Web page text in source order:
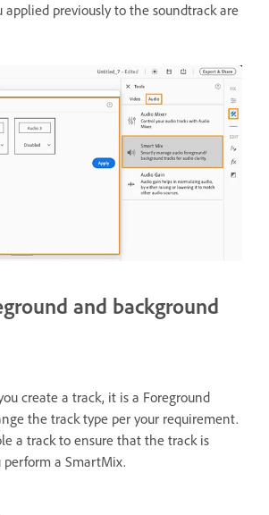
applied previously to the soundtrack are
and background
create a track, it is a Foreground
the track type per your requirement.
a track to ensure that the track is
a SmartMix.